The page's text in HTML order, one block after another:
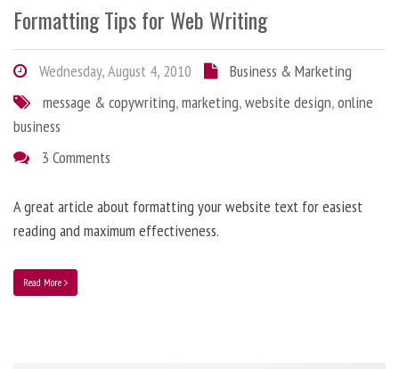
Formatting Tips for Web Writing
Wednesday, August 4, 2010
Business & Marketing
message & copywriting,marketing,website design,online
business
3 Comments
A great article about formatting your website text for easiest
reading and maximum effectiveness.
Read More